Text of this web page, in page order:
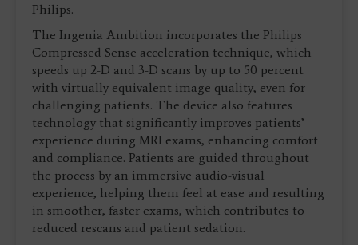
Philips.
The Ingenia Ambition incorporates the Philips
Compressed Sense acceleration technique, which
speeds up 2-D and 3-D scans by up to 50 percent
with virtually equivalent image quality, even for
challenging patients. The device also features
technology that significantly improves patients’
experience during MRI exams, enhancing comfort
and compliance. Patients are guided throughout
the process by an immersive audio-visual
experience, helping them feel at ease and resulting
in smoother, faster exams, which contributes to
reduced rescans and patient sedation.